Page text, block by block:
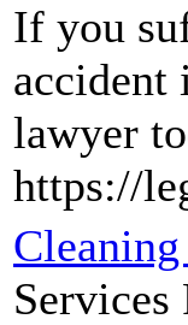
If you
accident
lawyer
https://